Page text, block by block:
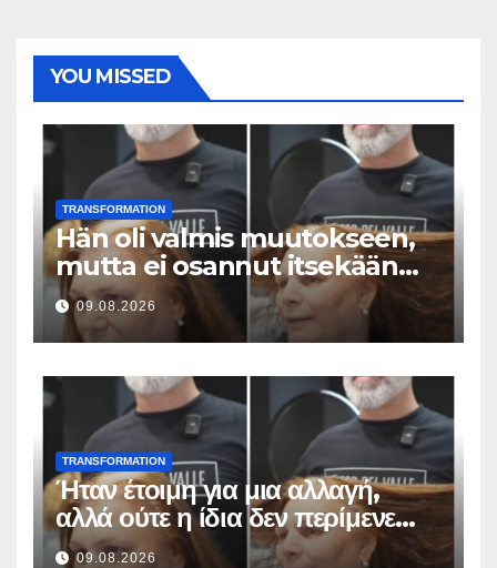
YOU MISSED
TRANSFORMATION
Hän oli valmis muutokseen,
mutta ei osannut itsekään
odottaa tällaista lopputulosta
09.08.2026
TRANSFORMATION
Ήταν έτοιμη για μια αλλαγή,
αλλά ούτε η ίδια δεν περίμενε
αυτό το αποτέλεσμα
09.08.2026